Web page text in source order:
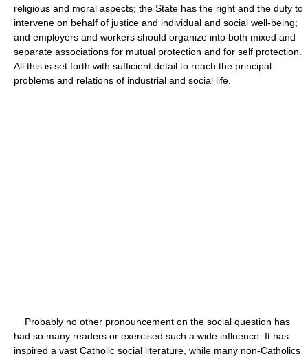
religious and moral aspects; the State has the right and the duty to
intervene on behalf of justice and individual and social well-being;
and employers and workers should organize into both mixed and
separate associations for mutual protection and for self protection.
All this is set forth with sufficient detail to reach the principal
problems and relations of industrial and social life.
Probably no other pronouncement on the social question has
had so many readers or exercised such a wide influence. It has
inspired a vast Catholic social literature, while many non-Catholics